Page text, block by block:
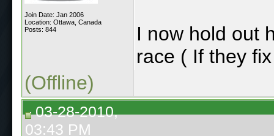
Join Date: Jan 2006
Location: Ottawa, Canada
Posts: 844
I now hold out
race ( If they
(Offline)
03-28-2010,
03:43 PM